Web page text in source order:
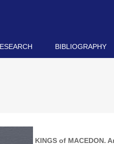
BIBLIOGRAPHY
KINGS of MACEDON.